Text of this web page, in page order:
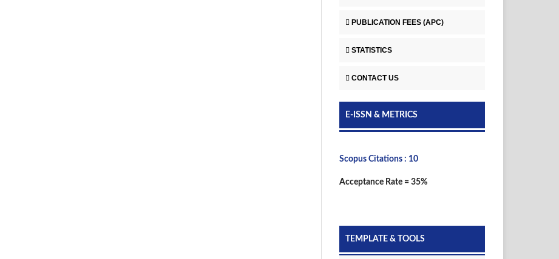
PUBLICATION FEES (APC)
STATISTICS
CONTACT US
E-ISSN & METRICS
Scopus Citations : 10
Acceptance Rate = 35%
TEMPLATE & TOOLS